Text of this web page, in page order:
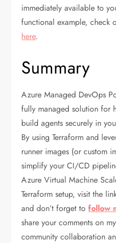
immediately available to
functional example, check
here.
Summary
Azure Managed DevOps
fully managed solution for
build agents securely in
By using Terraform and
runner images (or custom
simplify your CI/CD
Azure Virtual Machine
Terraform setup, visit the
and don’t forget tofollow
share your comments on
community collaboration